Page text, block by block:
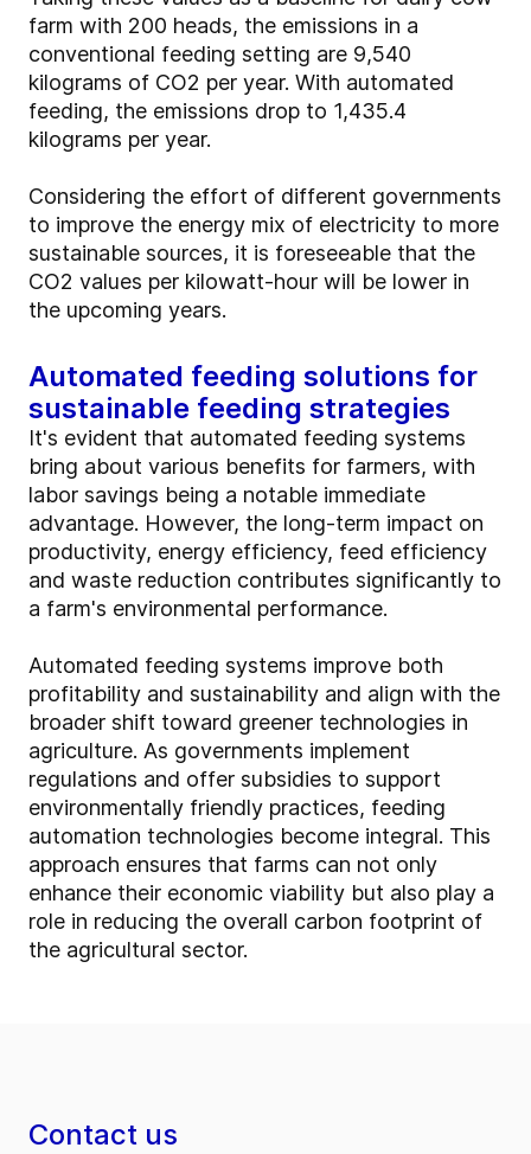
farm with 200 heads, the emissions in a
conventional feeding setting are 9,540
kilograms of CO2 per year. With automated
feeding, the emissions drop to 1,435.4
kilograms per year.
Considering the effort of different governments
to improve the energy mix of electricity to more
sustainable sources, it is foreseeable that the
CO2 values per kilowatt-hour will be lower in
the upcoming years.
Automated feeding solutions for
sustainable feeding strategies
It's evident that automated feeding systems
bring about various benefits for farmers, with
labor savings being a notable immediate
advantage. However, the long-term impact on
productivity, energy efficiency, feed efficiency
and waste reduction contributes significantly to
a farm's environmental performance.
Automated feeding systems improve both
profitability and sustainability and align with the
broader shift toward greener technologies in
agriculture. As governments implement
regulations and offer subsidies to support
environmentally friendly practices, feeding
automation technologies become integral. This
approach ensures that farms can not only
enhance their economic viability but also play a
role in reducing the overall carbon footprint of
the agricultural sector.
Contact us